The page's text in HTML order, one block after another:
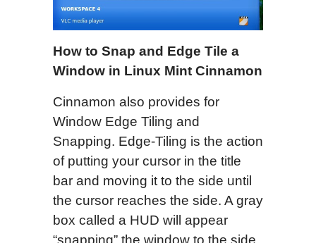
How to Snap and Edge Tile a
Window in Linux Mint Cinnamon
Cinnamon also provides for
Window Edge Tiling and
Snapping. Edge-Tiling is the action
of putting your cursor in the title
bar and moving it to the side until
the cursor reaches the side. A gray
box called a HUD will appear
“snapping” the window to the side